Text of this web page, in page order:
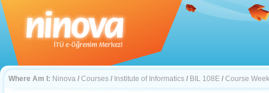
Where Am I: Ninova / Courses / Institute of Informatics / BIL 108E / Course